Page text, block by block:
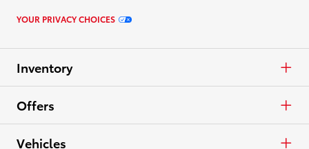
YOUR PRIVACY CHOICES
Inventory
Cars & Minivan
Trucks
Offers
APR
Vehicles